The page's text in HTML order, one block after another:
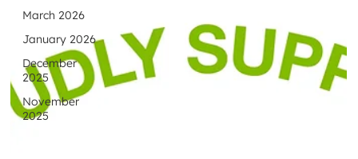
March 2026
January 2026
December
2025
November
2025